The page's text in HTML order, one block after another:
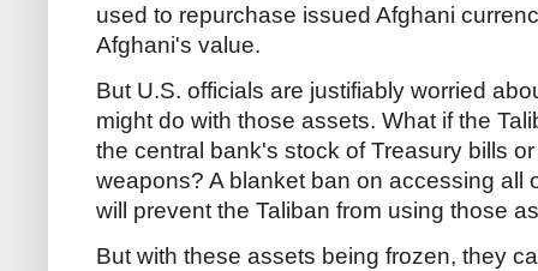
used to repurchase issued Afghani
Afghani's value.
But U.S. officials are justifiably worried
might do with those assets. What if the
the central bank's stock of Treasury bills
weapons? A blanket ban on accessing all
will prevent the Taliban from using those
But with these assets being frozen, they